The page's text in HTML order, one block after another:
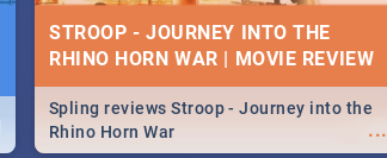
STROOP - JOURNEY INTO THE
RHINO HORN WAR | MOVIE REVIEW
...
Spling reviews Stroop - Journey into the
Rhino Horn War